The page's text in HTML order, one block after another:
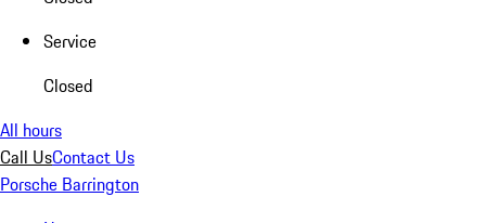
Service
Closed
All hours
Call UsContact Us
Porsche Barrington